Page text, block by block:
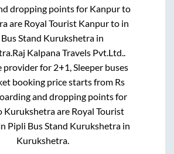
dropping points for Kanpurto
are Royal Tourist Kanpurto in
Stand Kurukshetra in
.Raj Kalpana Travels Pvt.Ltd..
provider for 2+1, Sleeperbuses
booking price starts from Rs
and dropping points for
Kurukshetraare Royal Tourist
Pipli Bus Stand Kurukshetrain
Kurukshetra.